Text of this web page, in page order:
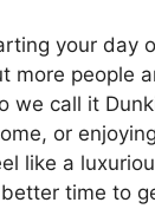
your day
more people
call it
or
like a
time to